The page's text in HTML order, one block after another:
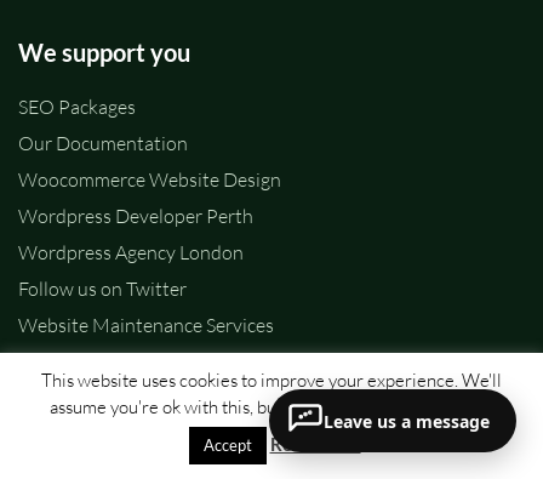
We support you
SEO Packages
Our Documentation
Woocommerce Website Design
Wordpress Developer Perth
Wordpress Agency London
Follow us on Twitter
Website Maintenance Services
Call us: +40786944658
Company & Legal
This website uses cookies to improve your experience. We'll
assume you're ok with this, but you can opt-out if you wish.
Accept Read More
Leave us a message